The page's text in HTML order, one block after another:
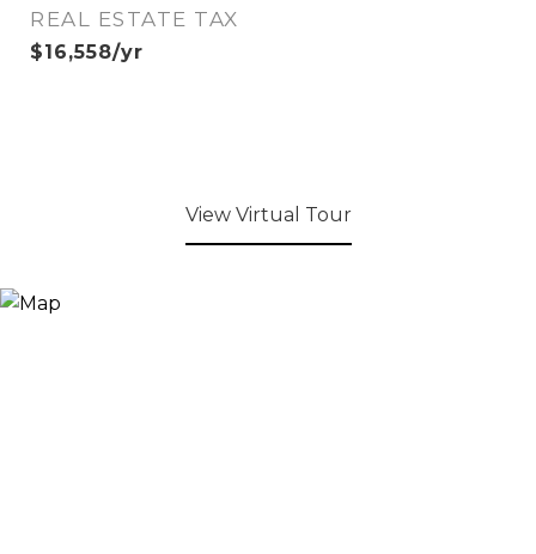
REAL ESTATE TAX
$16,558/yr
View Virtual Tour